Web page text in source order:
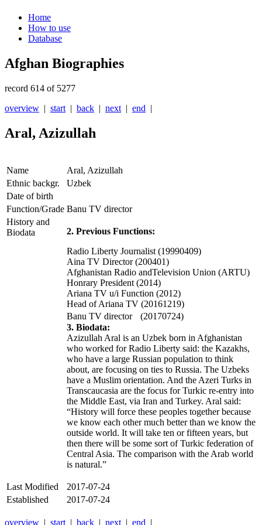
Home
How to use
Database
Afghan Biographies
record 614 of 5277
overview | start | back | next | end |
Aral, Azizullah
Name
Aral, Azizullah
Ethnic backgr.
Uzbek
Date of birth
Function/Grade Banu TV director
History and
Biodata
2. Previous Functions:
Radio Liberty Journalist (19990409)
Aina TV Director (200401)
Afghanistan Radio andTelevision Union (ARTU)
Honrary President (2014)
Ariana TV u/i Function (2012)
Head of Ariana TV (20161219)
Banu TV director (20170724)
3. Biodata:
Azizullah Aral is an Uzbek born in Afghanistan
who worked for Radio Liberty said: the Kazakhs,
who have a large Russian population to think
about, are focusing on ties to Russia. The Uzbeks
have a Muslim orientation. And the Azeri Turks in
Transcaucasia are the focus for Turkic re-entry into
the Middle East, via Iran and Turkey. Aral said:
“History will force these peoples together because
we know each other much better than we know the
outside world. It will take ten or fifteen years, but
then there will be some sort of Turkic federation of
Central Asia. The comparison with the Arab world
is natural.”
Last Modified
2017-07-24
Established
2017-07-24
overview | start | back | next | end |